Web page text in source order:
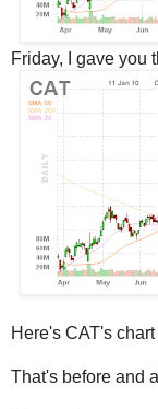
Friday, I gave you
Here's CAT's chart
That's before and